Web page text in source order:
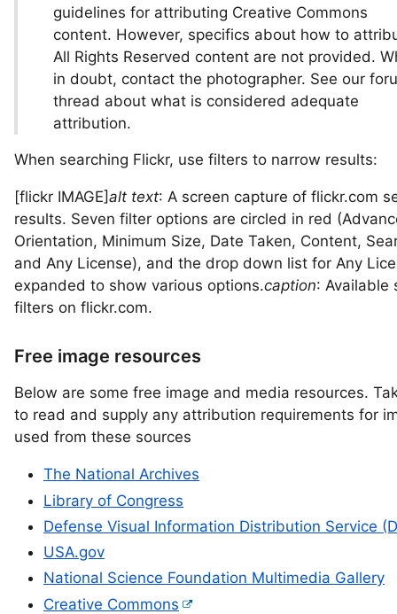
guidelines for attributing Creative Commons
content. However, specifics about how to
All Rights Reserved content are not provided.
in doubt, contact the photographer. See our
thread about what is considered adequate
attribution.
When searching Flickr, use filters to narrow results:
[flickr IMAGE]alt text: A screen capture of flickr.com
results. Seven filter options are circled in red
Orientation, Minimum Size, Date Taken, Content,
and Any License), and the drop down list for Any
expanded to show various options.caption: Available
filters on flickr.com.
Free image resources
Below are some free image and media resources.
to read and supply any attribution requirements for
used from these sources
The National Archives
Library of Congress
Defense Visual Information Distribution Service
USA.gov
National Science Foundation Multimedia Gallery
Creative Commons